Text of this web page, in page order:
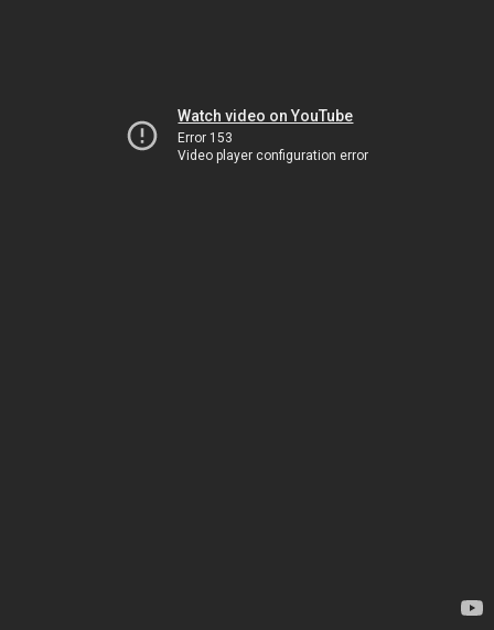
Watch video on YouTube
Error 153
Video player configuration error